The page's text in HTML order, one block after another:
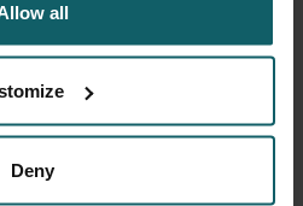
all
Deny
19 vaccine in the past.